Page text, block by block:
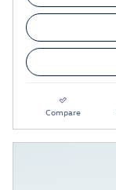
Compare